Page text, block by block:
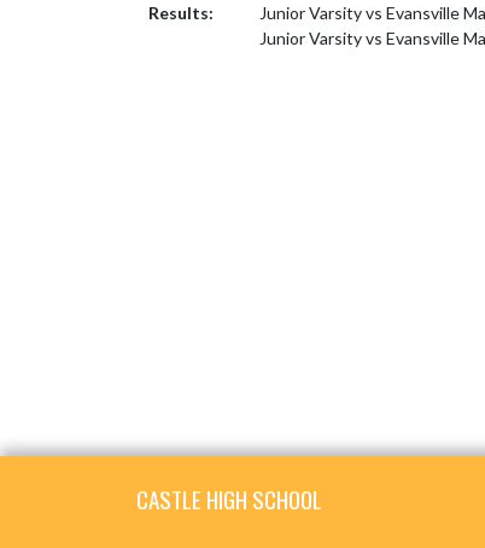
Results:
Junior Varsity vs Evansville
Junior Varsity vs Evansville
CASTLE HIGH SCHOOL